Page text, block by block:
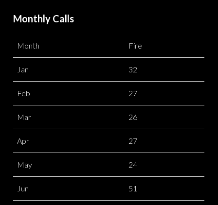
Monthly Calls
Month Fire
Jan 32
Feb 27
Mar 26
Apr 27
May 24
Jun 51